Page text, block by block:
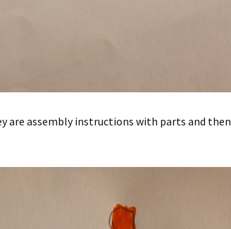
are assembly instructions with parts and then